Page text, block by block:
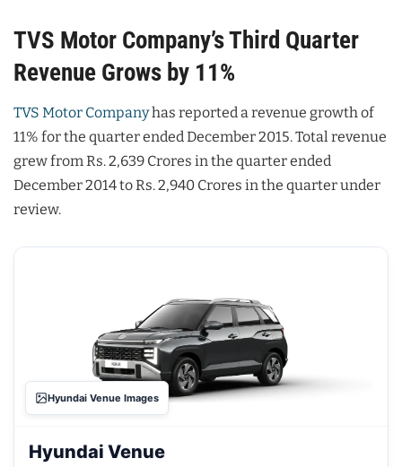
TVS Motor Company’s Third Quarter
Revenue Grows by 11%
TVS Motor Companyhas reported a revenue growth of
11% for the quarter ended December 2015. Total revenue
grew from Rs. 2,639 Crores in the quarter ended
December 2014 to Rs. 2,940 Crores in the quarter under
review.
Hyundai Venue Images
Hyundai Venue